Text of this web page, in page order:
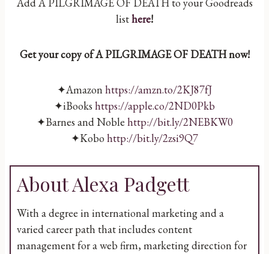
listhere!
Get your copy of A PILGRIMAGE OF DEATH now!
✦Amazon https://amzn.to/2KJ87fJ
✦iBooks https://apple.co/2ND0Pkb
✦Barnes and Noble http://bit.ly/2NEBKW0
✦Kobo http://bit.ly/2zsi9Q7
About Alexa Padgett
With a degree in international marketing and a
varied career path that includes content
management for a web firm, marketing direction for